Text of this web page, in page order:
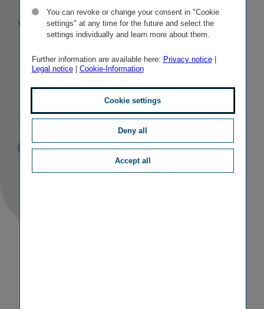
completes
mergers in
Hungary and
Slovakia
PR Published
03/04/2018 TAGS
M&A ACTIVITIES
You can revoke or change your consent in "Cookie
settings" at any time for the future and select the
settings individually and learn more about them.
Further information are available here: Privacy notice|
Legal notice| Cookie-Information
Cookie settings
Deny all
Accept all